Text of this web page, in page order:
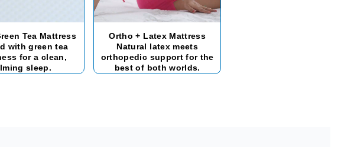
Tea Mattress
with green tea
for a clean,
sleep.
Ortho + Latex Mattress
Natural latex meets
orthopedic support for the
best of both worlds.